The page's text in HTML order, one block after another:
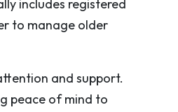
includes registered
to manage older
and support.
peace of mind to